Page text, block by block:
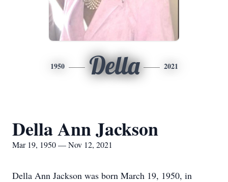
1950 Della 2021
Della Ann Jackson
Mar 19, 1950 — Nov 12, 2021
Della Ann Jackson was born March 19, 1950, in